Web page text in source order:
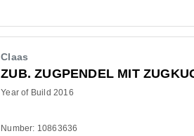
Claas
ZUB. ZUGPENDEL MIT
Year of Build 2016
Number: 10863636